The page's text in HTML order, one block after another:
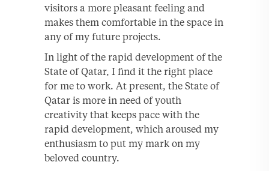
visitors a more pleasant feeling and
makes them comfortable in the space in
any of my future projects.
In light of the rapid development of the
State of Qatar, I find it the right place
for me to work. At present, the State of
Qatar is more in need of youth
creativity that keeps pace with the
rapid development, which aroused my
enthusiasm to put my mark on my
beloved country.